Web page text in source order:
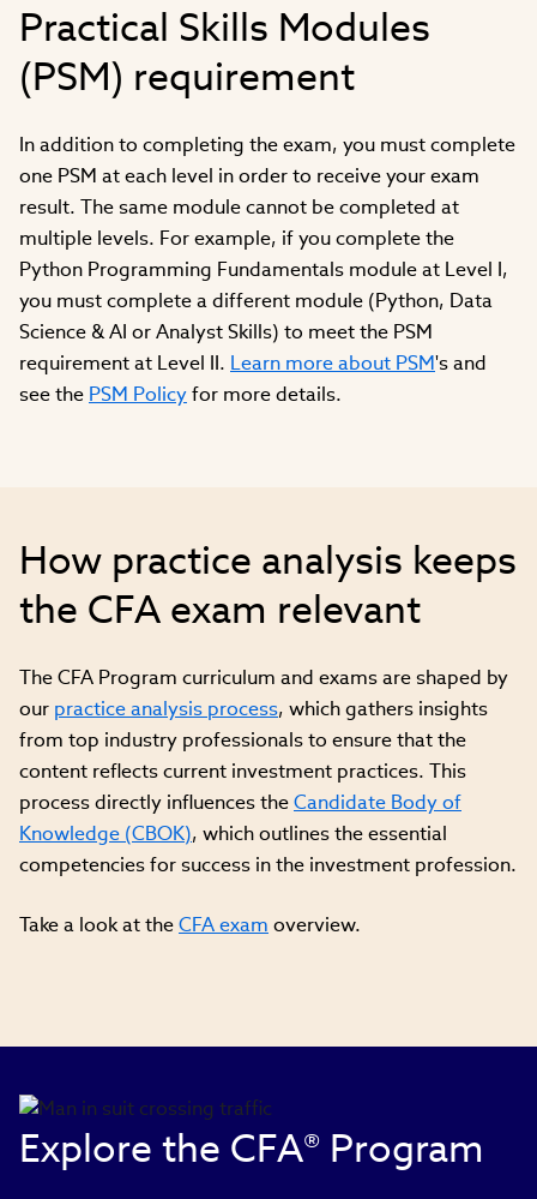
Practical Skills Modules
(PSM) requirement
In addition to completing the exam, you must complete
one PSM at each level in order to receive your exam
result. The same module cannot be completed at
multiple levels. For example, if you complete the
Python Programming Fundamentals module at Level I,
you must complete a different module (Python, Data
Science & AI or Analyst Skills) to meet the PSM
requirement at Level II. Learn more about PSM's and
see the PSM Policyfor more details.
How practice analysis keeps
the CFA exam relevant
The CFA Program curriculum and exams are shaped by
our practice analysis process, which gathers insights
from top industry professionals to ensure that the
content reflects current investment practices. This
process directly influences theCandidate Body of
Knowledge (CBOK), which outlines the essential
competencies for success in the investment profession.
Take a look at theCFA exam overview.
Explore the CFA® Program